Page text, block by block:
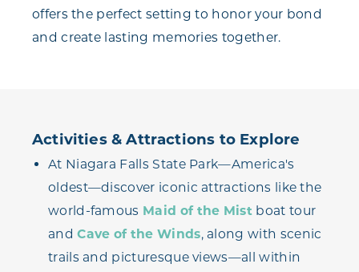
offers the perfect setting to honor your bond
and create lasting memories together.
Activities & Attractions to Explore
At Niagara Falls State Park—America's
oldest—discover iconic attractions like the
world-famous Maid of the Mist boat tour
andCave of the Winds, along with scenic
trails and picturesque views—all within